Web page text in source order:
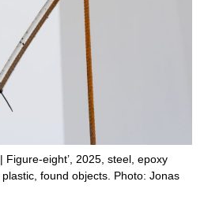
Figure-eight’, 2025, steel, epoxy
found objects. Photo: Jonas